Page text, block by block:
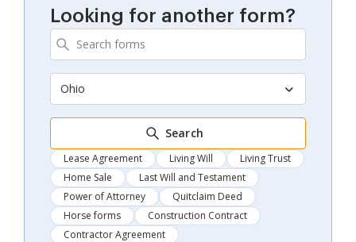
Looking for another form?
Ohio
Search
Lease Agreement Living Will
Living Trust
Home Sale
Last Will and Testament
Power of Attorney
Quitclaim Deed
Horse forms
Construction Contract
Contractor Agreement